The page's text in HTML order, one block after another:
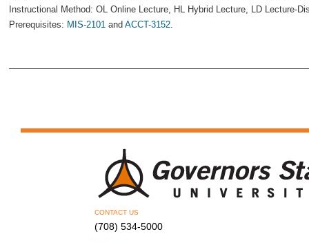
Instructional Method: OL Online Lecture, HL Hybrid Lecture, LD Lecture-
Prerequisites: MIS-2101 and ACCT-3152.
CONTACT US
(708) 534-5000